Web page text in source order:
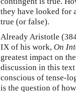
they have looked for
true (or false).
Already Aristotle
IX of his work, On
greatest impact on
discussion in this
conscious of tense-
is the question of